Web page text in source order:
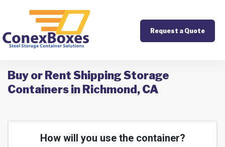
Request a Quote
Buy or Rent Shipping Storage
Containers in Richmond, CA